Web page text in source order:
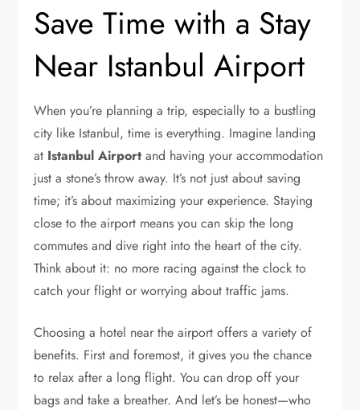
Save Time with a Stay
Near Istanbul Airport
When you’re planning a trip, especially to a bustling
city like Istanbul, time is everything. Imagine landing
at Istanbul Airport and having your accommodation
just a stone’s throw away. It’s not just about saving
time; it’s about maximizing your experience. Staying
close to the airport means you can skip the long
commutes and dive right into the heart of the city.
Think about it: no more racing against the clock to
catch your flight or worrying about traffic jams.
Choosing a hotel near the airport offers a variety of
benefits. First and foremost, it gives you the chance
to relax after a long flight. You can drop off your
bags and take a breather. And let’s be honest—who